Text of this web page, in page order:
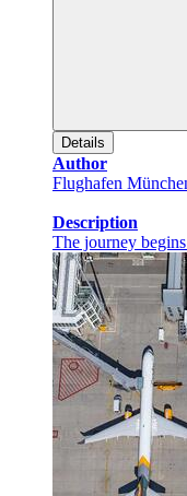
Details
Author
Flughafen
Description
The journey